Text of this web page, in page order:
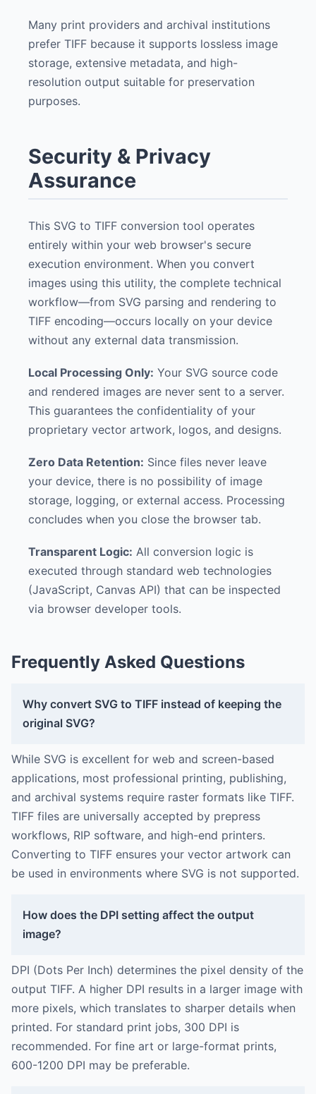
Many print providers and archival institutions
prefer TIFF because it supports lossless image
storage, extensive metadata, and high-
resolution output suitable for preservation
purposes.
Security & Privacy
Assurance
This SVG to TIFF conversion tool operates
entirely within your web browser's secure
execution environment. When you convert
images using this utility, the complete technical
workflow—from SVG parsing and rendering to
TIFF encoding—occurs locally on your device
without any external data transmission.
Local Processing Only: Your SVG source code
and rendered images are never sent to a server.
This guarantees the confidentiality of your
proprietary vector artwork, logos, and designs.
Zero Data Retention: Since files never leave
your device, there is no possibility of image
storage, logging, or external access. Processing
concludes when you close the browser tab.
Transparent Logic: All conversion logic is
executed through standard web technologies
(JavaScript, Canvas API) that can be inspected
via browser developer tools.
Frequently Asked Questions
Why convert SVG to TIFF instead of keeping the
original SVG?
While SVG is excellent for web and screen-based
applications, most professional printing, publishing,
and archival systems require raster formats like TIFF.
TIFF files are universally accepted by prepress
workflows, RIP software, and high-end printers.
Converting to TIFF ensures your vector artwork can
be used in environments where SVG is not supported.
How does the DPI setting affect the output
image?
DPI (Dots Per Inch) determines the pixel density of the
output TIFF. A higher DPI results in a larger image with
more pixels, which translates to sharper details when
printed. For standard print jobs, 300 DPI is
recommended. For fine art or large-format prints,
600-1200 DPI may be preferable.